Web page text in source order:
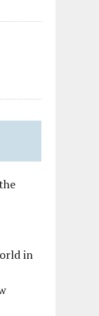
in